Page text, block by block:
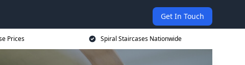
Get In Touch
Prices Spiral Staircases Nationwide